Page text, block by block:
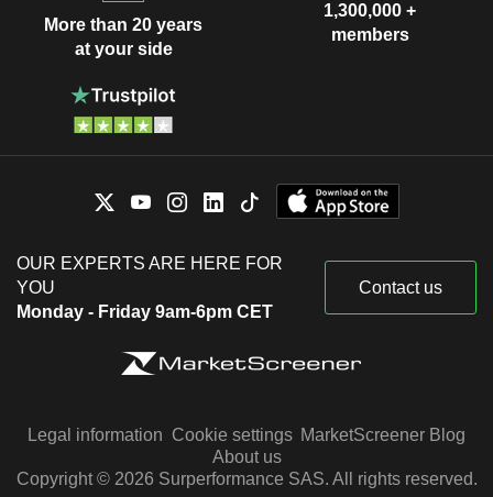
More than 20 years
at your side
1,300,000 +
members
OUR EXPERTS ARE HERE FOR
YOU
Monday - Friday 9am-6pm CET
Contact us
Legal information Cookie settings MarketScreener Blog
About us
Copyright © 2026 Surperformance SAS. All rights reserved.